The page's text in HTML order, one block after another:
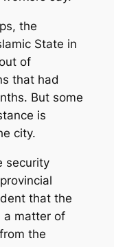
the
State in
of
that had
But some
is
city.
security
that the
a matter of
the